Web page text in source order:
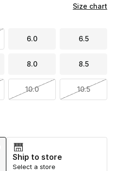
Size chart
6.0 6.5
8.0 8.5
10.0 10.5
Ship to store
Select a store